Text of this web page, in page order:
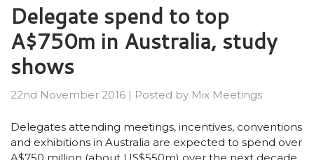
Delegate spend to top
A$750m in Australia, study
shows
22nd November 2016 | Posted by Mix Meetings
Delegates attending meetings, incentives, conventions
and exhibitions in Australia are expected to spend over